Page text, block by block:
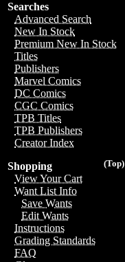
Searches
Advanced Search
New In Stock
Premium New In Stock
Titles
Publishers
Marvel Comics
DC Comics
CGC Comics
TPB Titles
TPB Publishers
Creator Index
(Top)
Shopping
View Your Cart
Want List Info
Save Wants
Edit Wants
Instructions
Grading Standards
FAQ